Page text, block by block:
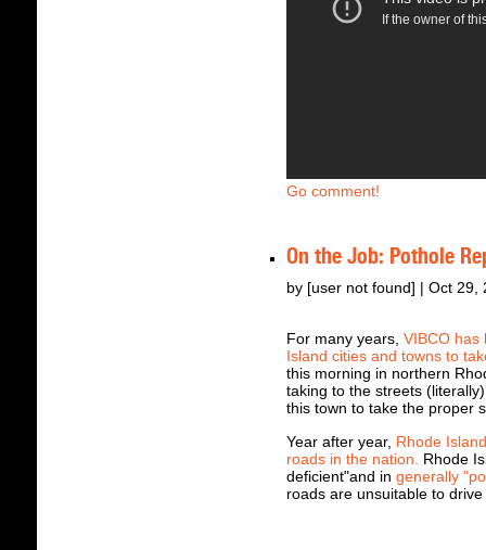
Go comment!
On the Job: Pothole
by [user not found] | Oct 29,
For many years, VIBCO has
Island cities and towns to
this morning in northern
taking to the streets
this town to take the proper
Year after year, Rhode
roads in the nation.
Rhode
deficient"and in generally
roads are unsuitable to drive